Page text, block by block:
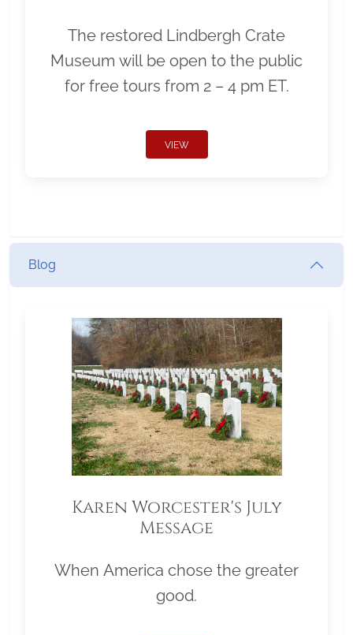
The restored Lindbergh Crate
Museum will be open to the public
for free tours from 2 – 4 pm ET.
VIEW
Blog
Karen Worcester's July
Message
When America chose the greater
good.